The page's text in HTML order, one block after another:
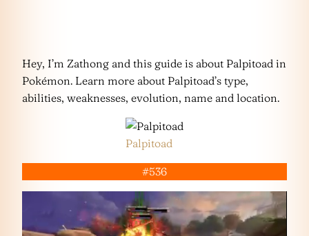
Hey, I’m Zathong and this guide is about Palpitoad in
Pokémon. Learn more about Palpitoad’s type,
abilities, weaknesses, evolution, name and location.
Palpitoad
#536